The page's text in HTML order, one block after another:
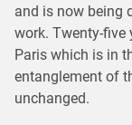
and is now being
work. Twenty-five
Paris which is in
entanglement of
unchanged.